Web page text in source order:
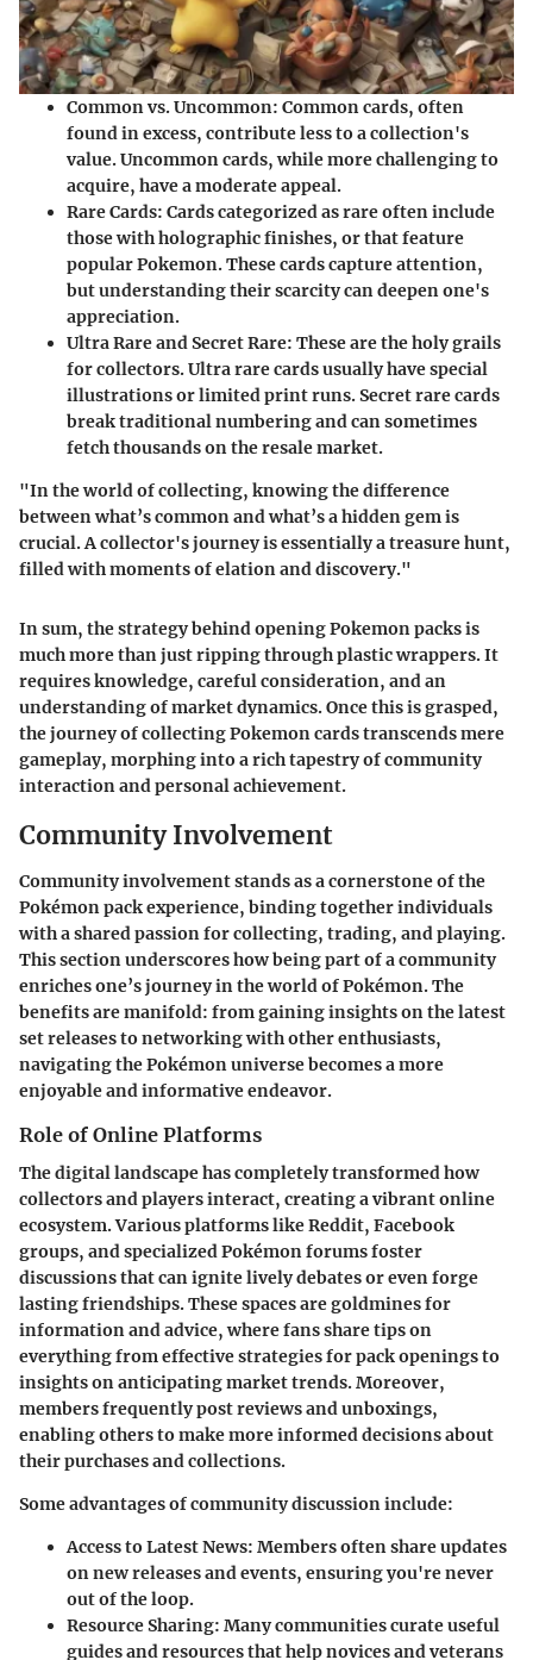
Common vs. Uncommon: Common cards, often
found in excess, contribute less to a collection's
value. Uncommon cards, while more challenging to
acquire, have a moderate appeal.
Rare Cards: Cards categorized as rare often include
those with holographic finishes, or that feature
popular Pokemon. These cards capture attention,
but understanding their scarcity can deepen one's
appreciation.
Ultra Rare and Secret Rare: These are the holy grails
for collectors. Ultra rare cards usually have special
illustrations or limited print runs. Secret rare cards
break traditional numbering and can sometimes
fetch thousands on the resale market.
"In the world of collecting, knowing the difference
between what’s common and what’s a hidden gem is
crucial. A collector's journey is essentially a treasure hunt,
filled with moments of elation and discovery."
In sum, the strategy behind opening Pokemon packs is
much more than just ripping through plastic wrappers. It
requires knowledge, careful consideration, and an
understanding of market dynamics. Once this is grasped,
the journey of collecting Pokemon cards transcends mere
gameplay, morphing into a rich tapestry of community
interaction and personal achievement.
Community Involvement
Community involvement stands as a cornerstone of the
Pokémon pack experience, binding together individuals
with a shared passion for collecting, trading, and playing.
This section underscores how being part of a community
enriches one’s journey in the world of Pokémon. The
benefits are manifold: from gaining insights on the latest
set releases to networking with other enthusiasts,
navigating the Pokémon universe becomes a more
enjoyable and informative endeavor.
Role of Online Platforms
The digital landscape has completely transformed how
collectors and players interact, creating a vibrant online
ecosystem. Various platforms like Reddit, Facebook
groups, and specialized Pokémon forums foster
discussions that can ignite lively debates or even forge
lasting friendships. These spaces are goldmines for
information and advice, where fans share tips on
everything from effective strategies for pack openings to
insights on anticipating market trends. Moreover,
members frequently post reviews and unboxings,
enabling others to make more informed decisions about
their purchases and collections.
Some advantages of community discussion include:
Access to Latest News: Members often share updates
on new releases and events, ensuring you're never
out of the loop.
Resource Sharing: Many communities curate useful
guides and resources that help novices and veterans